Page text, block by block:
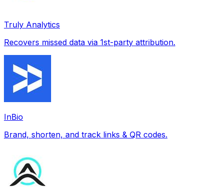
Truly Analytics
Recovers missed data via 1st-party attribution.
InBio
Brand, shorten, and track links & QR codes.